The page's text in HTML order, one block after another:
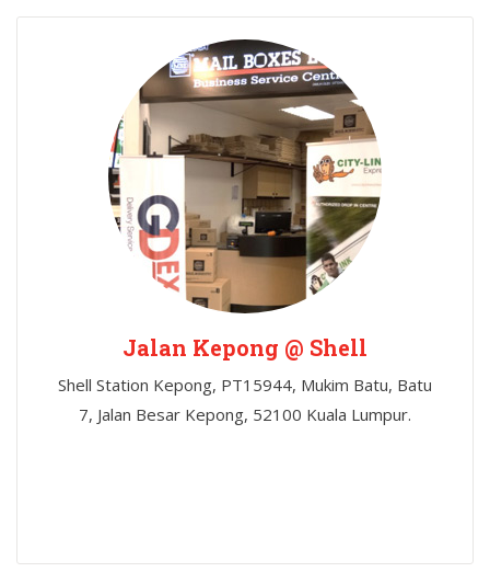
Jalan Kepong @ Shell
Shell Station Kepong, PT15944, Mukim Batu, Batu
7, Jalan Besar Kepong, 52100 Kuala Lumpur.